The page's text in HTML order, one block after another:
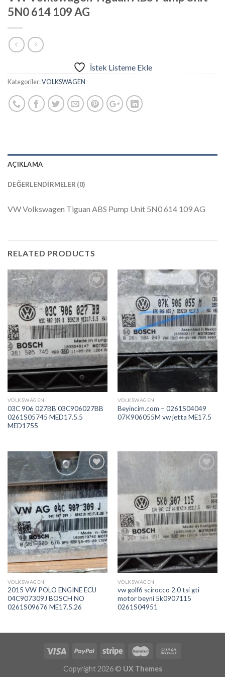
5N0 614 109 AG
İstek Listeme Ekle
Kategoriler:VOLKSWAGEN
AÇIKLAMA
DEĞERLENDIRMELER (0)
VW Volkswagen Tiguan ABS Pump Unit 5N0 614 109 AG
RELATED PRODUCTS
İstek
Listeme
VOLKSWAGEN
03C 906 027BB 03C906027BB
0261S05745 MED17.5.5
MED1755
İstek
Listeme
Ekle
VOLKSWAGEN
Beyincim.com – 0261S04049
07K906055M vw jetta ME17.5
İstek
Listeme
Ekle
VOLKSWAGEN
2015 VW POLO ENGINE ECU
04C907309J BOSCH NO
0261S09676 ME17.5.26
Listeme
Ekle
VOLKSWAGEN
vw golf6 scirocco 2.0 tsi gti
motor beyni 5k0907115
0261S04951
Copyright 2026 © UX Themes